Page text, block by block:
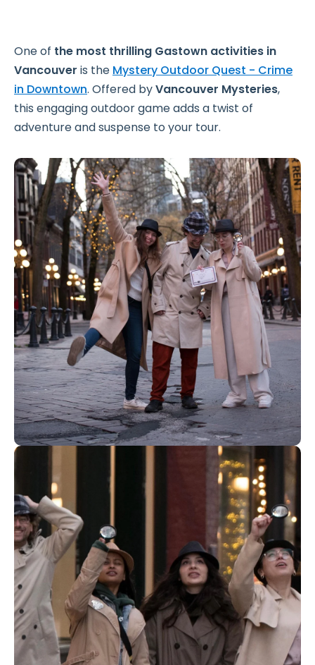
One of the most thrilling Gastown activities in
Vancouver is the Mystery Outdoor Quest - Crime
in Downtown. Offered byVancouver Mysteries,
this engaging outdoor game adds a twist of
adventure and suspense to your tour.